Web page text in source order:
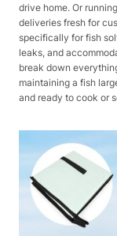
drive home. Or
deliveries fresh for
specifically for fish
leaks, and
break down
maintaining a fish
and ready to cook or